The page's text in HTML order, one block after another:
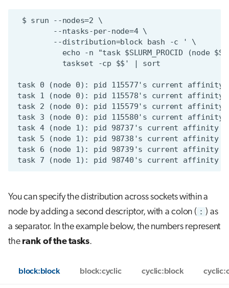
You can specify the distribution across sockets within a
node by adding a second descriptor, with a colon ( : ) as
a separator. In the example below, the numbers represent
the rank of the tasks.
block:block block:cyclic cyclic:block